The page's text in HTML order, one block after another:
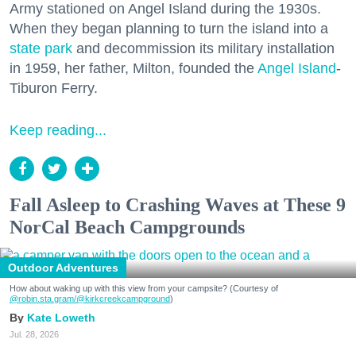
Army stationed on Angel Island during the 1930s.
When they began planning to turn the island into a
state park and decommission its military installation
in 1959, her father, Milton, founded the Angel Island-
Tiburon Ferry.
Keep reading...
Fall Asleep to Crashing Waves at These 9
NorCal Beach Campgrounds
Outdoor Adventures
How about waking up with this view from your campsite? (Courtesy of
@robin.sta.gram/@kirkcreekcampground)
Kate Loweth
Jul. 28, 2026